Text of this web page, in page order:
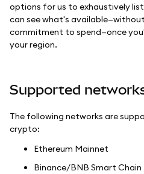
options for us to exhaustively list
can see what's
commitment to spend—once
your region.
Supported
The following networks are
crypto:
Ethereum Mainnet
Binance/BNB Smart Chain